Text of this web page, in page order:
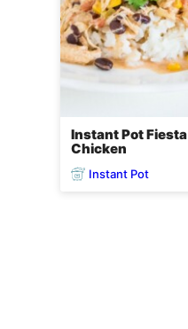
Instant Pot Fiesta
Chicken
Instant Pot